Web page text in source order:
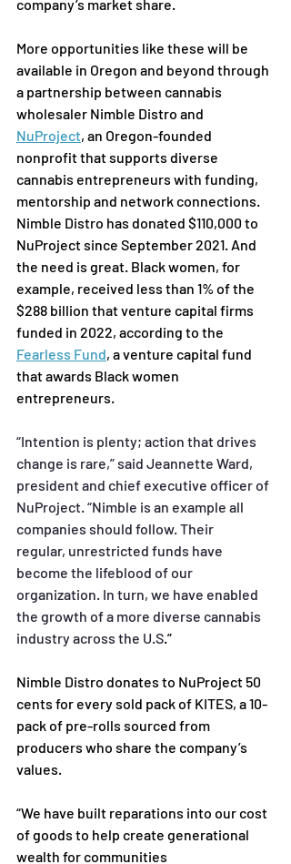
company’s market share.
More opportunities like these will be
available in Oregon and beyond through
a partnership between cannabis
wholesaler Nimble Distro and
NuProject, an Oregon-founded
nonprofit that supports diverse
cannabis entrepreneurs with funding,
mentorship and network connections.
Nimble Distro has donated $110,000 to
NuProject since September 2021. And
the need is great. Black women, for
example, received less than 1% of the
$288 billion that venture capital firms
funded in 2022, according to the
Fearless Fund, a venture capital fund
that awards Black women
entrepreneurs.
“Intention is plenty; action that drives
change is rare,” said Jeannette Ward,
president and chief executive officer of
NuProject. “Nimble is an example all
companies should follow. Their
regular, unrestricted funds have
become the lifeblood of our
organization. In turn, we have enabled
the growth of a more diverse cannabis
industry across the U.S.”
Nimble Distro donates to NuProject 50
cents for every sold pack of KITES, a 10-
pack of pre-rolls sourced from
producers who share the company’s
values.
“We have built reparations into our cost
of goods to help create generational
wealth for communities